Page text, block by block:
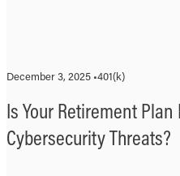
December 3, 2025 •401(k)
Is Your Retirement Plan
Cybersecurity Threats?